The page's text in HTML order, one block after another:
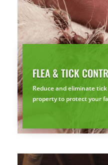
FLEA & TICK
Reduce and eliminate
property to protect your